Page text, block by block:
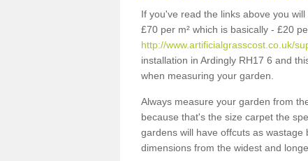
If you've read the links above you
£70 per m² which is basically - £20
http://www.artificialgrasscost.co.uk/
installation in Ardingly RH17 6 and
when measuring your garden.
Always measure your garden from
because that's the size carpet the
gardens will have offcuts as
dimensions from the widest and